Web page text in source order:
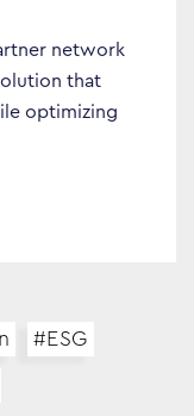
network
that
optimizing
#ESG